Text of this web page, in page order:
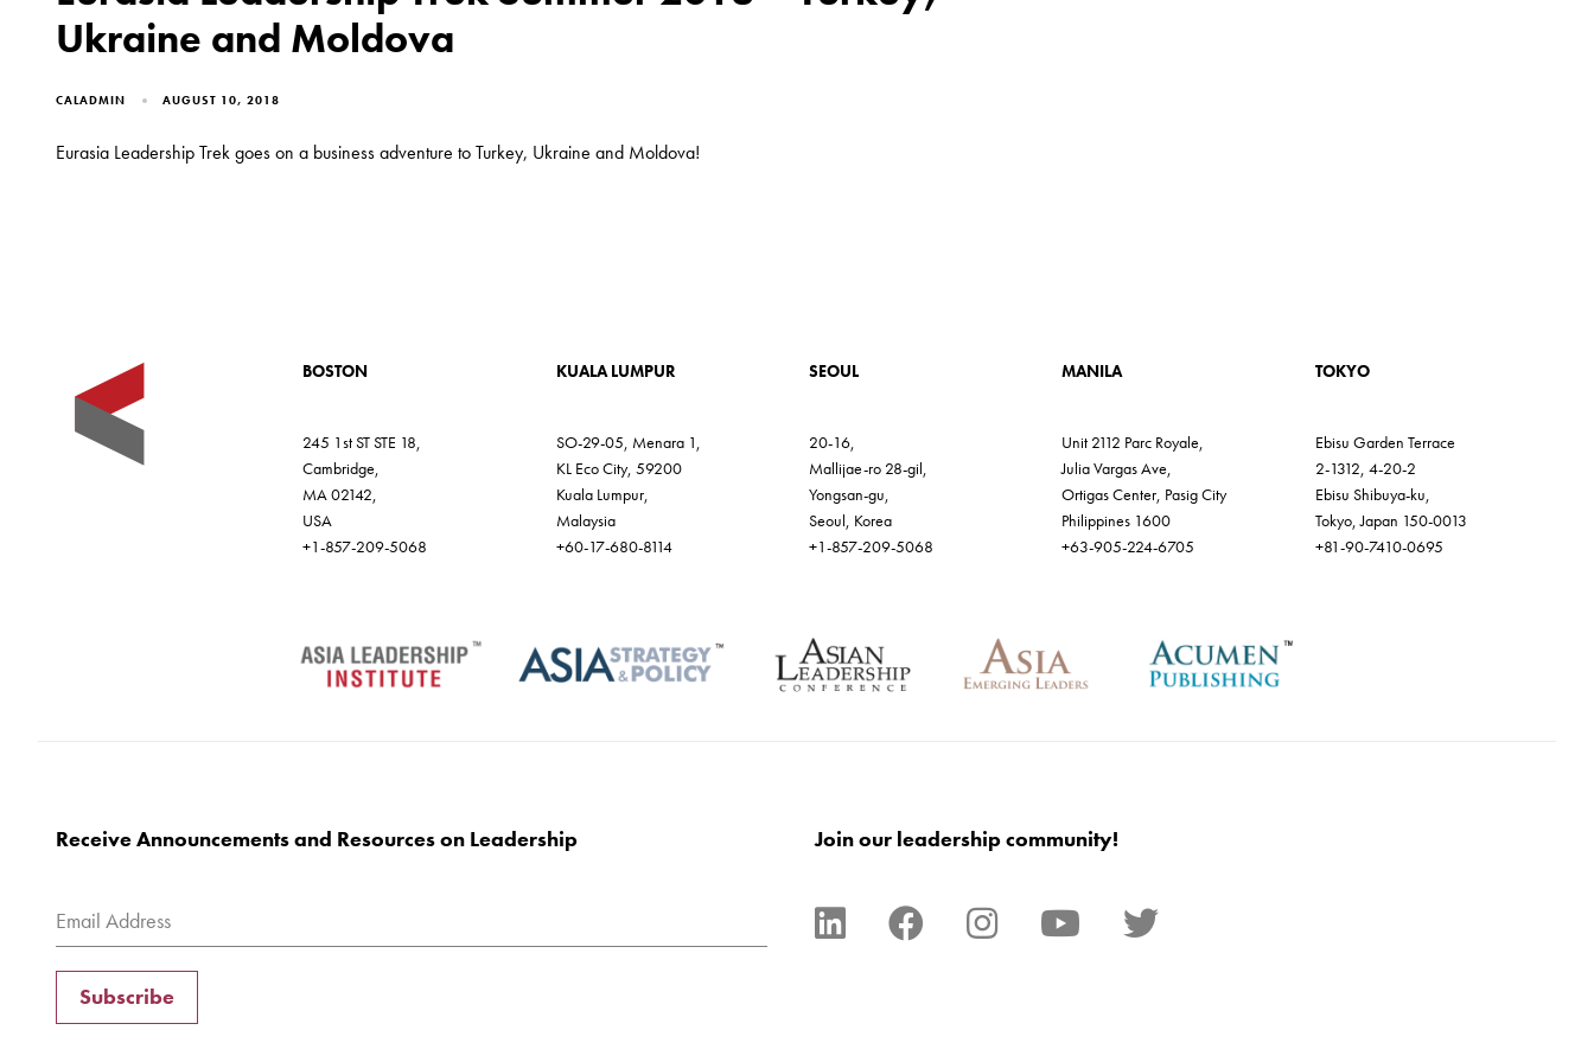
Ukraine and Moldova
CALADMIN AUGUST 10, 2018
Eurasia Leadership Trek goes on a business adventure to Turkey, Ukraine and Moldova!
BOSTON
245 1st ST STE 18,
Cambridge,
MA 02142,
USA
+1-857-209-5068
KUALA LUMPUR
SO-29-05, Menara 1,
KL Eco City, 59200
Kuala Lumpur,
Malaysia
+60-17-680-8114
SEOUL
20-16,
Mallijae-ro 28-gil,
Yongsan-gu,
Seoul, Korea
+1-857-209-5068
MANILA
Unit 2112 Parc Royale,
Julia Vargas Ave,
Ortigas Center, Pasig City
Philippines 1600
+63-905-224-6705
TOKYO
Ebisu Garden Terrace
2-1312, 4-20-2
Ebisu Shibuya-ku,
Tokyo, Japan 150-0013
+81-90-7410-0695
Receive Announcements and Resources on Leadership
Subscribe
Join our leadership community!